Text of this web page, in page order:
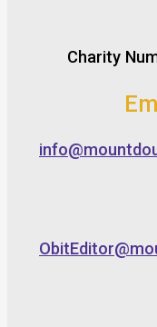
Charity